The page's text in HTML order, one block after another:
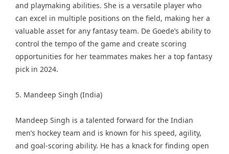
and playmaking abilities. She is a versatile player who
can excel in multiple positions on the field, making her a
valuable asset for any fantasy team. De Goede’s ability to
control the tempo of the game and create scoring
opportunities for her teammates makes her a top fantasy
pick in 2024.
5. Mandeep Singh (India)
Mandeep Singh is a talented forward for the Indian
men’s hockey team and is known for his speed, agility,
and goal-scoring ability. He has a knack for finding open